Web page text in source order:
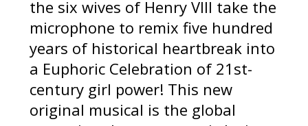
the six wives of Henry VIII take the
microphone to remix five hundred
years of historical heartbreak into
a Euphoric Celebration of 21st-
century girl power! This new
original musical is the global